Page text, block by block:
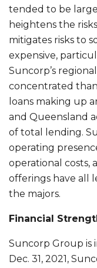
tended to be
heightens the
mitigates risks to
expensive,
Suncorp’s
concentrated
loans making up
and Queensland
of total lending.
operating
operational costs,
offerings have all
the majors.
Financial
Suncorp Group is
Dec. 31, 2021,